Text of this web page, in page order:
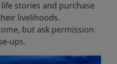
stories and purchase
livelihoods.
but ask permission
ups.